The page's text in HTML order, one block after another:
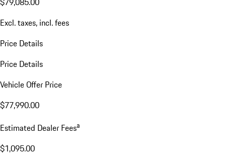
Excl. taxes, incl. fees
Price Details
Price Details
Vehicle Offer Price
$77,990.00
Estimated Dealer Feesa
$1,095.00